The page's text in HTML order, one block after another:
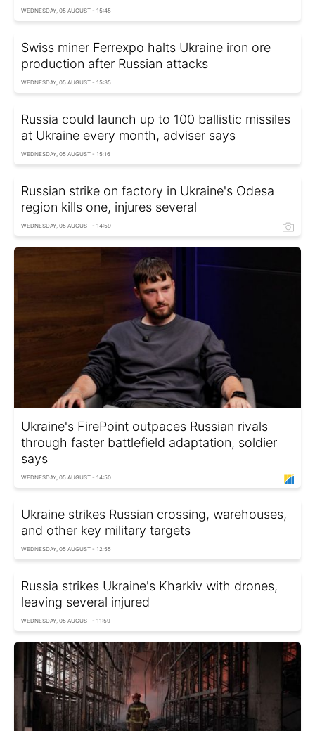
WEDNESDAY, 05 AUGUST - 15:45
Swiss miner Ferrexpo halts Ukraine iron ore
production after Russian attacks
WEDNESDAY, 05 AUGUST - 15:35
Russia could launch up to 100 ballistic missiles
at Ukraine every month, adviser says
WEDNESDAY, 05 AUGUST - 15:16
Russian strike on factory in Ukraine's Odesa
region kills one, injures several
WEDNESDAY, 05 AUGUST - 14:59
Ukraine's FirePoint outpaces Russian rivals
through faster battlefield adaptation, soldier
says
WEDNESDAY, 05 AUGUST - 14:50
Ukraine strikes Russian crossing, warehouses,
and other key military targets
WEDNESDAY, 05 AUGUST - 12:55
Russia strikes Ukraine's Kharkiv with drones,
leaving several injured
WEDNESDAY, 05 AUGUST - 11:59